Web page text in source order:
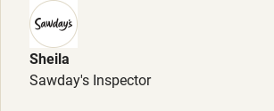
Children welcome
Babies welcome
Stair gates
Sheila
Sawday's Inspector